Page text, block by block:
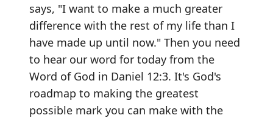
says, "I want to make a much greater
difference with the rest of my life than I
have made up until now." Then you need
to hear our word for today from the
Word of God in Daniel 12:3. It's God's
roadmap to making the greatest
possible mark you can make with the